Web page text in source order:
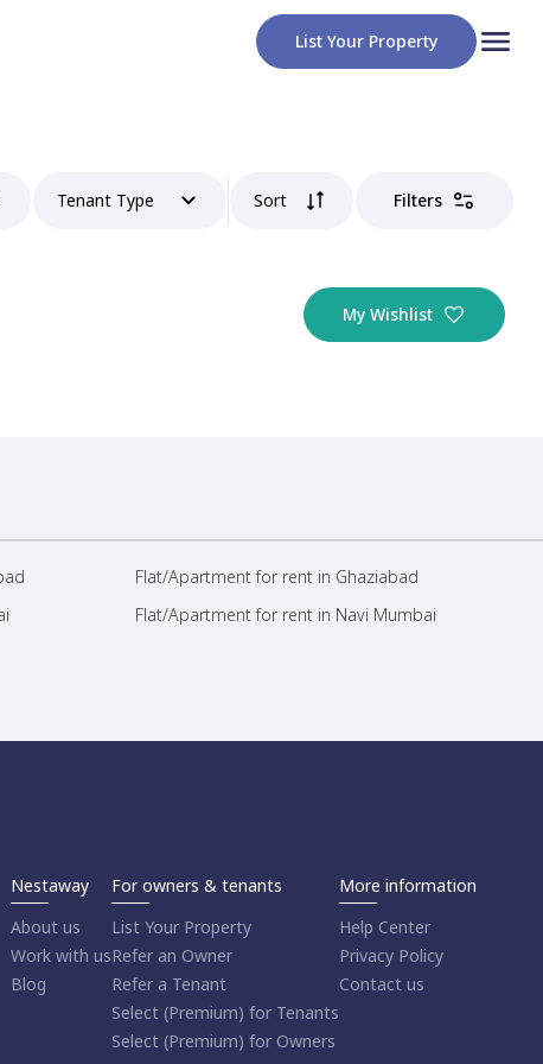
List Your Property
Tenant Type Sort Filters
My Wishlist
Flat/Apartment for rent in Ghaziabad
Flat/Apartment for rent in Navi Mumbai
Nestaway
About us
Work with us
Blog
For owners & tenants
List Your Property
Refer an Owner
Refer a Tenant
Select (Premium) for Tenants
Select (Premium) for Owners
More information
Help Center
Privacy Policy
Contact us